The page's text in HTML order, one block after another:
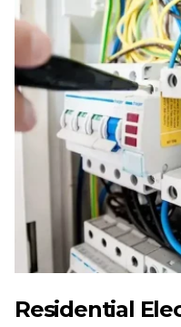
Residential